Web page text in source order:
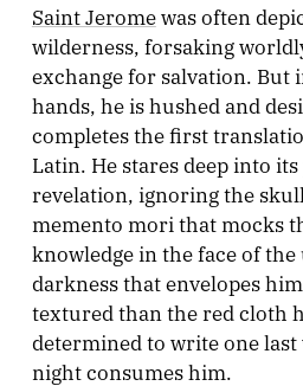
Saint Jeromewas often
wilderness, forsaking
exchange for salvation. But
hands, he is hushed and
completes the first
Latin. He stares deep into
revelation, ignoring the
memento mori that mocks
knowledge in the face of
darkness that envelopes
textured than the red cloth
determined to write one
night consumes him.